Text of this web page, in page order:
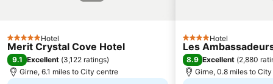
5 Stars Hotel
Merit Crystal Cove Hotel
9.1 Excellent (3,122 ratings)
Girne, 6.1 miles to City centre
4 StarsHotel
Les
8.9 Excellent (2,880
Girne, 0.8 miles to